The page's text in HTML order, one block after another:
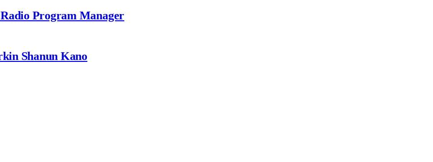
Program Manager
Shanun Kano